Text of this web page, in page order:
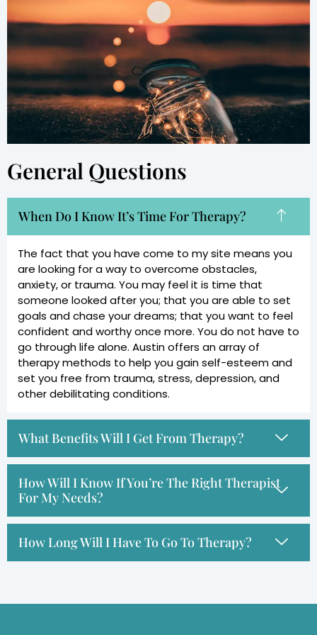
General Questions
When Do I Know It’s Time For Therapy?
The fact that you have come to my site means you
are looking for a way to overcome obstacles,
anxiety, or trauma. You may feel it is time that
someone looked after you; that you are able to set
goals and chase your dreams; that you want to feel
confident and worthy once more. You do not have to
go through life alone. Austin offers an array of
therapy methods to help you gain self-esteem and
set you free from trauma, stress, depression, and
other debilitating conditions.
What Benefits Will I Get From Therapy?
How Will I Know If You’re The Right Therapist
For My Needs?
How Long Will I Have To Go To Therapy?